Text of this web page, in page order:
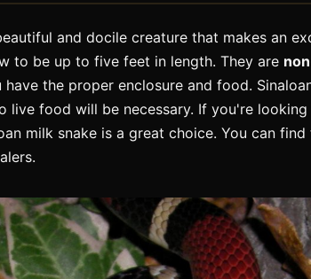
and docile creature that makes an
to be up to five feet in length. They are
the proper enclosure and food.
live food will be necessary. If you're
milk snake is a great choice. You can